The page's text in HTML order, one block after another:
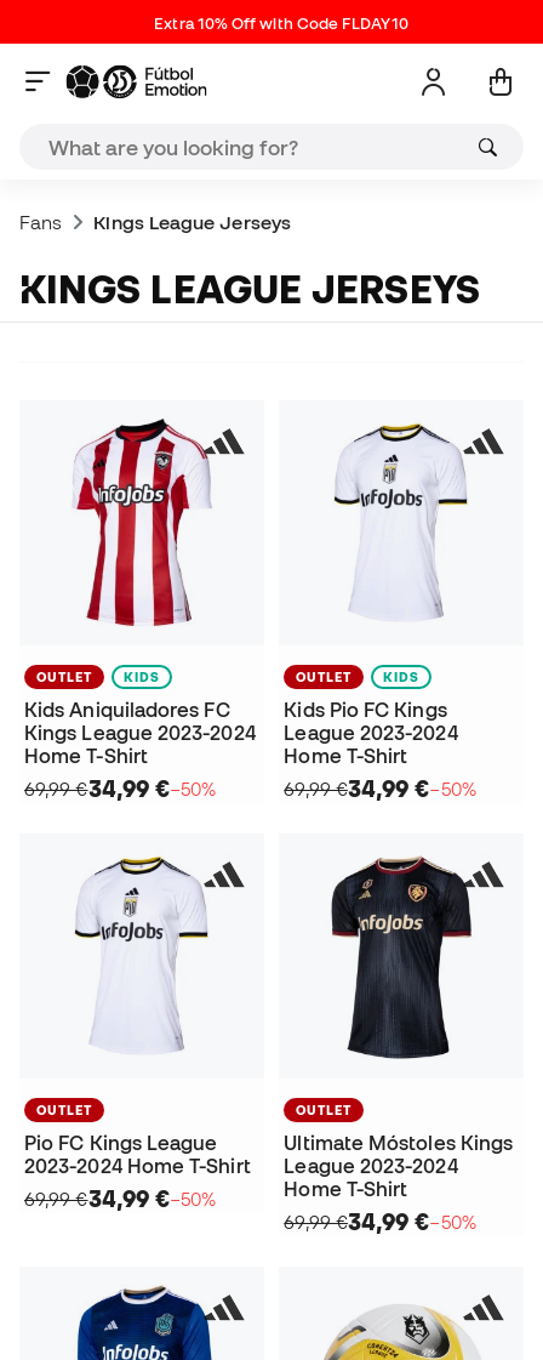
Extra 10% Off with Code FLDAY10
Fans Kings League Jerseys
KINGS LEAGUE JERSEYS
OUTLET KIDS
Kids Aniquiladores FC
Kings League 2023-2024
Home T-Shirt
69,99 €34,99 €−50%
OUTLET KIDS
Kids Pio FC Kings
League 2023-2024
Home T-Shirt
69,99 €34,99 €−50%
OUTLET
Pio FC Kings League
2023-2024 Home T-Shirt
69,99 €34,99 €−50%
OUTLET
Ultimate Móstoles Kings
League 2023-2024
Home T-Shirt
69,99 €34,99 €−50%